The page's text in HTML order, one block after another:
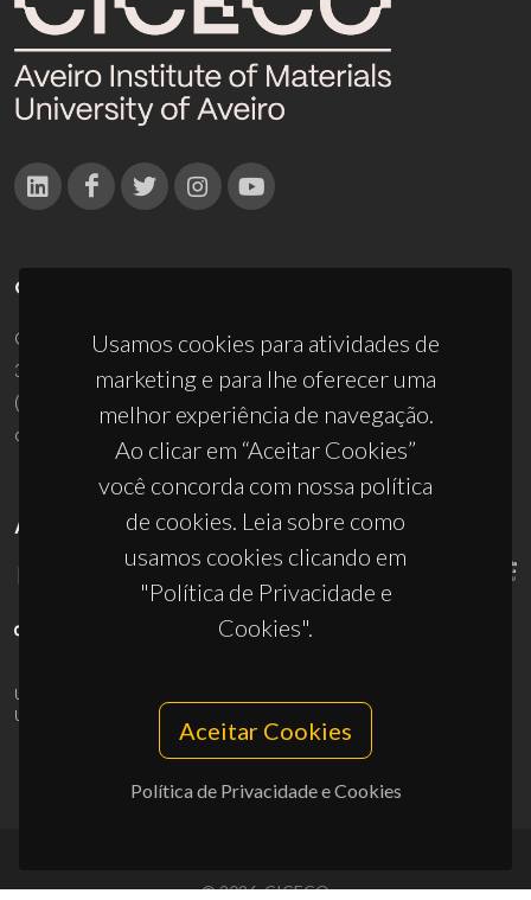
Usamos cookies para atividades de
marketing e para lhe oferecer uma
melhor experiência de navegação.
Ao clicar em “Aceitar Cookies”
você concorda com nossa política
de cookies. Leia sobre como
usamos cookies clicando em
"Política de Privacidade e
Cookies".
Aceitar Cookies
Política de Privacidade e Cookies
CONTACTOS
Campus Universitário de Santiago
3810-193 Aveiro - Portugal
(+351) 234 370 200
ciceco@ua.pt
APOIOS
UID/PRR/50011/2025
UID/PRR2/50011/2025
10.54499/UID/PRR2/50011/2025
© 2026, CICECO